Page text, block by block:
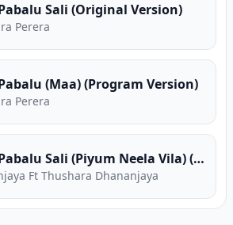
Sali (Original Version)
Perera
(Maa) (Program Version)
Perera
Wahi Pabalu Sali (Piyum Neela Vila) (Program Version)
Ft Thushara Dhananjaya